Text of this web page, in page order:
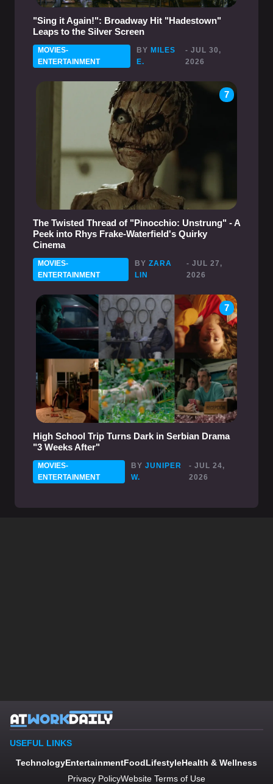
"Sing it Again!": Broadway Hit "Hadestown"
Leaps to the Silver Screen
MOVIES-
ENTERTAINMENT
BY MILES
E.
- JUL 30,
2026
7
The Twisted Thread of "Pinocchio: Unstrung" - A
Peek into Rhys Frake-Waterfield's Quirky
Cinema
MOVIES-
ENTERTAINMENT
BYZARA
LIN
- JUL 27,
2026
7
High School Trip Turns Dark in Serbian Drama
"3 Weeks After"
MOVIES-
ENTERTAINMENT
BYJUNIPER
W.
- JUL 24,
2026
USEFUL LINKS
TechnologyEntertainmentFoodLifestyleHealth & Wellness
Privacy PolicyWebsite Terms of Use